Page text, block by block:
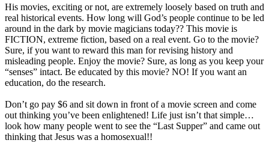
His movies, exciting or not, are extremely loosely based on truth and
real historical events. How long will God’s people continue to be led
around in the dark by movie magicians today?? This movie is
FICTION, extreme fiction, based on a real event. Go to the movie?
Sure, if you want to reward this man for revising history and
misleading people. Enjoy the movie? Sure, as long as you keep your
“senses” intact. Be educated by this movie? NO! If you want an
education, do the research.
Don’t go pay $6 and sit down in front of a movie screen and come
out thinking you’ve been enlightened! Life just isn’t that simple…
look how many people went to see the “Last Supper” and came out
thinking that Jesus was a homosexual!!